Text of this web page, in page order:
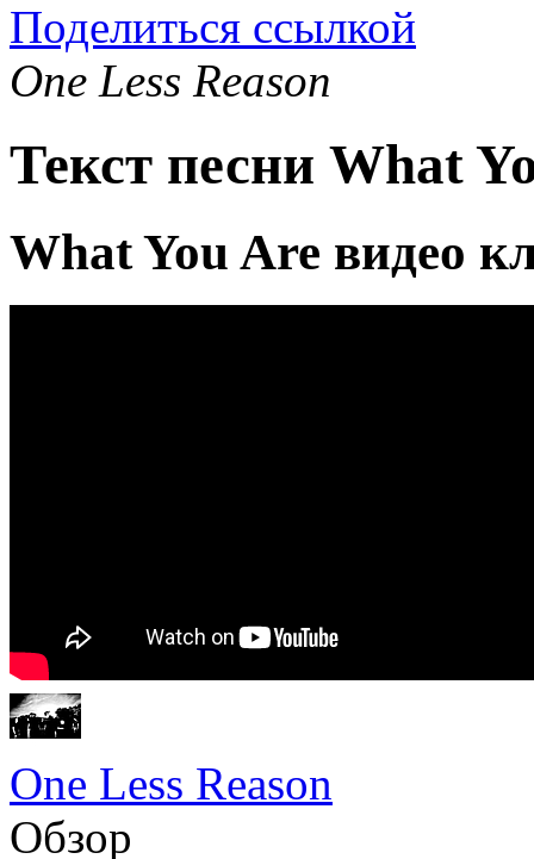
Поделиться ссылкой
One Less Reason
Текст песни What
What You Are видео
One Less Reason
Обзор